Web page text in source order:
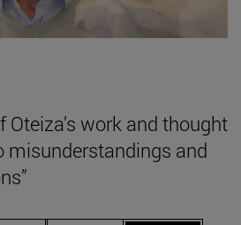
Oteiza’s work and thought
misunderstandings and